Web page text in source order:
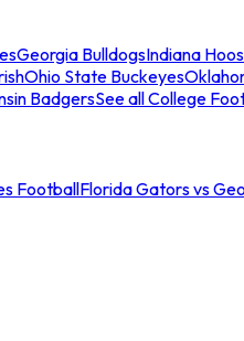
Georgia BulldogsIndiana
Ohio State Buckeyes
BadgersSee all College
FootballFlorida Gators vs